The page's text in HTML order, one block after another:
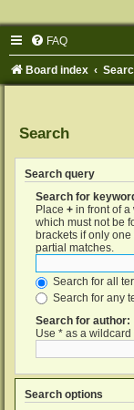
FAQ
Board index
Search
Search query
Search for
Place + in front of a
which must not be
brackets if only
partial matches.
Search for all
Search for any
Search for author:
Use * as a
Search options